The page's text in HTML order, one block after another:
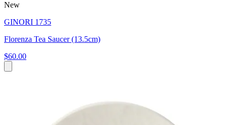
New
GINORI 1735
Florenza Tea Saucer (13.5cm)
$60.00